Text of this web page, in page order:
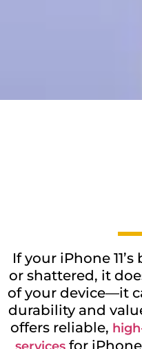
If your iPhone
or shattered, it
of your device—it
durability and
offers reliable,
for iPhone